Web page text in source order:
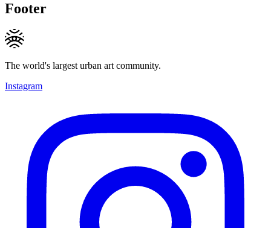
Footer
The world's largest urban art community.
Instagram